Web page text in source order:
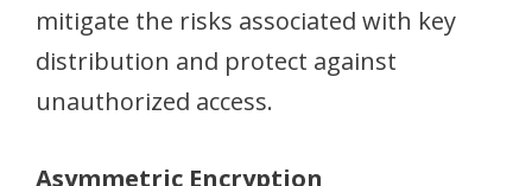
mitigate the risks associated with key
distribution and protect against
unauthorized access.
Asymmetric Encryption